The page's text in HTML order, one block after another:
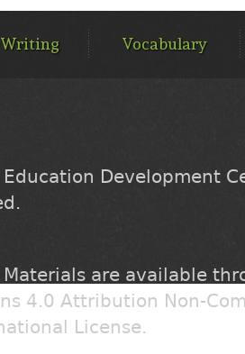
Writing Vocabulary
Education Development
are available
4.0 Attribution Non-
License.